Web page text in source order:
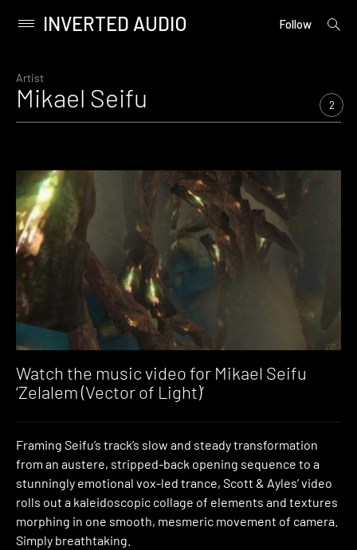
content
Primary
INVERTED AUDIO Follow
open
Artist
Mikael Seifu 2
Watch the music video for Mikael Seifu
‘Zelalem (Vector of Light)’
Framing Seifu’s track’s slow and steady transformation
from an austere, stripped-back opening sequence to a
stunningly emotional vox-led trance, Scott & Ayles’ video
rolls out a kaleidoscopic collage of elements and textures
morphing in one smooth, mesmeric movement of camera.
Simply breathtaking.